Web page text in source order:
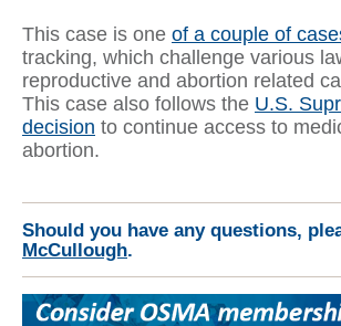
This case is one of a couple of
tracking, which challenge various
reproductive and abortion related
This case also follows the U.S.
decision to continue access to
abortion.
Should you have any questions,
McCullough.